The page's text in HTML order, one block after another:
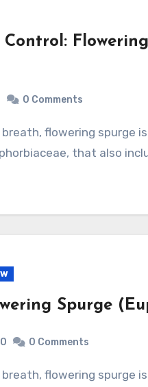
Control:
0 Comments
that also
Spurge
0 Comments